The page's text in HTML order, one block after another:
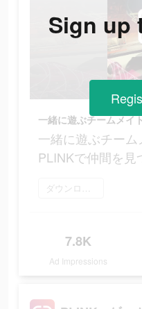
一緒に遊ぶチーム
PLINKで仲間を見
ダウンロード
7.8K
Ad Impressions
Sign up